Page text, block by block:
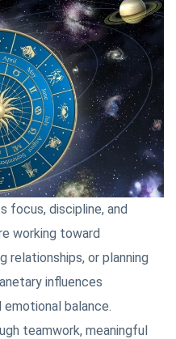
focus, discipline, and
working toward
relationships, or planning
influences
balance.
teamwork, meaningful